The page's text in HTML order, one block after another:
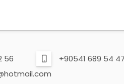
56 +90541 689 54 47